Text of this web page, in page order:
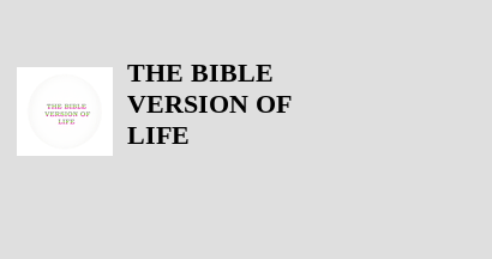
THE BIBLE
VERSION OF
LIFE